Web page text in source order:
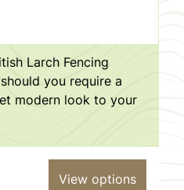
Larch Fencing
you require a
modern look to your
View options